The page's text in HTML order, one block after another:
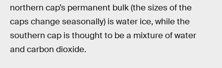
northern cap’s permanent bulk (the sizes of the
caps change seasonally) is water ice, while the
southern cap is thought to be a mixture of water
and carbon dioxide.